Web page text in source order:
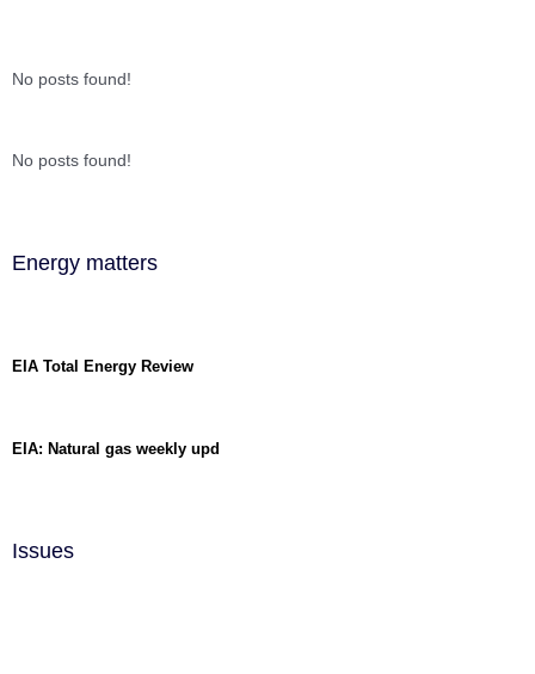
No posts found!
No posts found!
Energy matters
EIA Total Energy Review
EIA: Natural gas weekly upd
Issues